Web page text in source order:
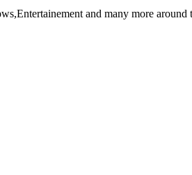
and many more around